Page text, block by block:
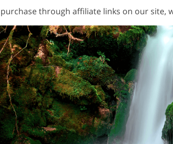
Wedding Photo Editing
AI Generated
Clothing
Product Photo Editing Jewellery Photo
Collection
Photoshop Textures
Collections
Entire Ps Overlays
Bundles
through affiliate links on our site,